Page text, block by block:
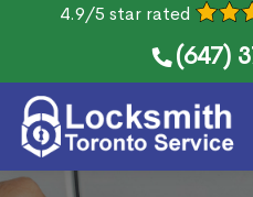
4.9/5 star rated
(647)